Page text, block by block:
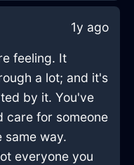
1y ago
feeling. It
a lot; and it's
by it. You've
care for someone
way.
everyone you